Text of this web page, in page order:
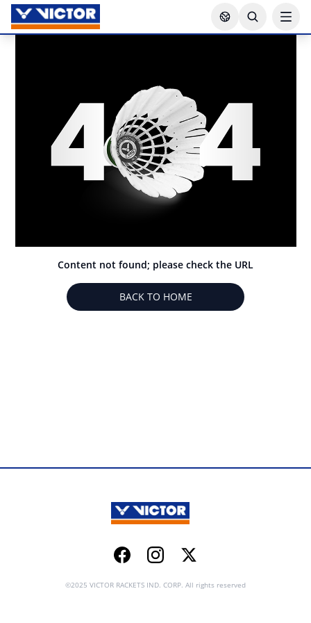
Content not found; please check the URL
BACK TO HOME
FacebookInstagramTwitter
©2025 VICTOR RACKETS IND. CORP. All rights reserved